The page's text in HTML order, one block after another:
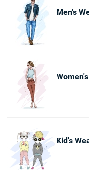
Men's
Kid's